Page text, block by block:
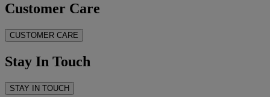
Customer Care
CUSTOMER CARE
Stay In Touch
STAY IN TOUCH